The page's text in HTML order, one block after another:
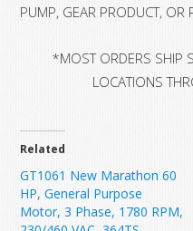
PUMP, GEAR PRODUCT, OR
*MOST ORDERS SHIP
LOCATIONS
Related
GT1061 New Marathon 60
HP, General Purpose
Motor, 3 Phase, 1780 RPM,